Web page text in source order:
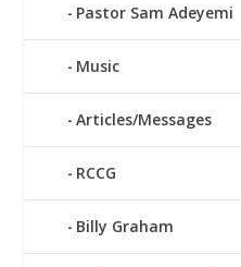
Pastor Sam Adeyemi
Music
Articles/Messages
RCCG
Billy Graham